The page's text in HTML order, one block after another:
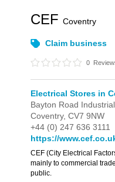
CEFCoventry
Claim business
0
Electrical Stores in
Bayton Road
Coventry,CV7 9NW
+44 (0) 247 636 3111
https://
CEF (City Electrical
mainly to commercial
public.